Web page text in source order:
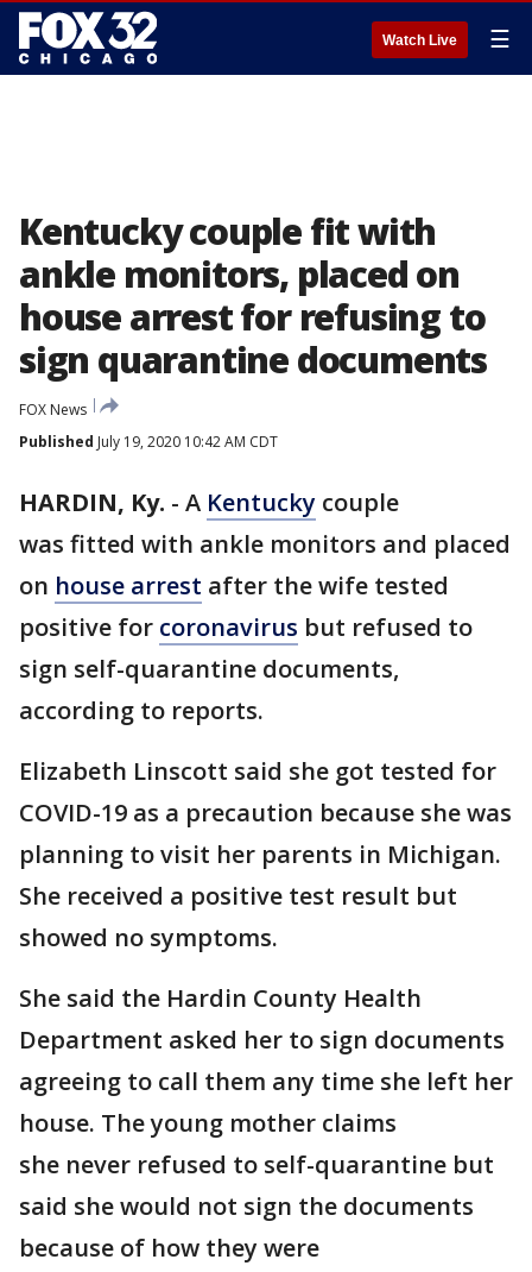
Watch Live ☰
Kentucky couple fit with
ankle monitors, placed on
house arrest for refusing to
sign quarantine documents
FOX News
Published July 19, 2020 10:42 AM CDT
HARDIN, Ky. - A Kentucky couple
was fitted with ankle monitors and placed
on house arrest after the wife tested
positive for coronavirus but refused to
sign self-quarantine documents,
according to reports.
Elizabeth Linscott said she got tested for
COVID-19 as a precaution because she was
planning to visit her parents in Michigan.
She received a positive test result but
showed no symptoms.
She said the Hardin County Health
Department asked her to sign documents
agreeing to call them any time she left her
house. The young mother claims
she never refused to self-quarantine but
said she would not sign the documents
because of how they were